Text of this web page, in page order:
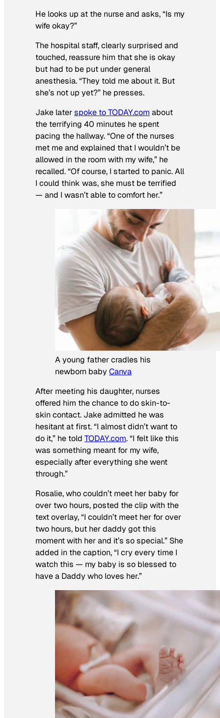
He looks up at the nurse and asks, “Is my
wife okay?”
The hospital staff, clearly surprised and
touched, reassure him that she is okay
but had to be put under general
anesthesia. “They told me about it. But
she’s not up yet?” he presses.
Jake laterspoke to TODAY.com about
the terrifying 40 minutes he spent
pacing the hallway. “One of the nurses
met me and explained that I wouldn’t be
allowed in the room with my wife,” he
recalled. “Of course, I started to panic. All
I could think was, she must be terrified
— and I wasn’t able to comfort her.”
A young father cradles his
newborn babyCanva
After meeting his daughter, nurses
offered him the chance to do skin-to-
skin contact. Jake admitted he was
hesitant at first. “I almost didn’t want to
do it,” he told TODAY.com. “I felt like this
was something meant for my wife,
especially after everything she went
through.”
Rosalie, who couldn’t meet her baby for
over two hours, posted the clip with the
text overlay, “I couldn’t meet her for over
two hours, but her daddy got this
moment with her and it’s so special.” She
added in the caption, “I cry every time I
watch this — my baby is so blessed to
have a Daddy who loves her.”